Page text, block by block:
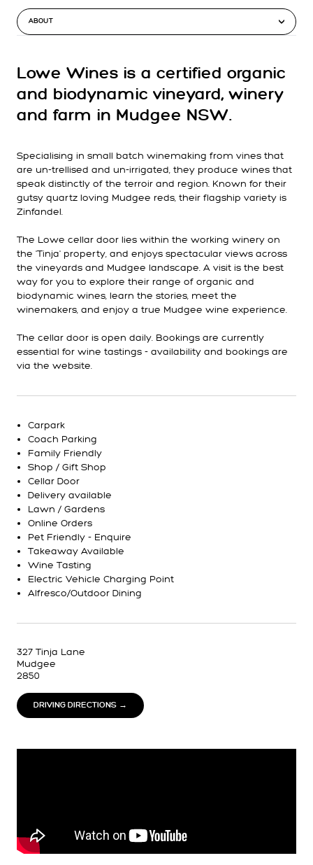
ABOUT
Lowe Wines is a certified organic
and biodynamic vineyard, winery
and farm in Mudgee NSW.
Specialising in small batch winemaking from vines that
are un-trellised and un-irrigated, they produce wines that
speak distinctly of the terroir and region. Known for their
gutsy quartz loving Mudgee reds, their flagship variety is
Zinfandel.
The Lowe cellar door lies within the working winery on
the 'Tinja' property, and enjoys spectacular views across
the vineyards and Mudgee landscape. A visit is the best
way for you to explore their range of organic and
biodynamic wines, learn the stories, meet the
winemakers, and enjoy a true Mudgee wine experience.
The cellar door is open daily. Bookings are currently
essential for wine tastings - availability and bookings are
via the website.
Carpark
Coach Parking
Family Friendly
Shop / Gift Shop
Cellar Door
Delivery available
Lawn / Gardens
Online Orders
Pet Friendly - Enquire
Takeaway Available
Wine Tasting
Electric Vehicle Charging Point
Alfresco/Outdoor Dining
327 Tinja Lane
Mudgee
2850
DRIVING DIRECTIONS →